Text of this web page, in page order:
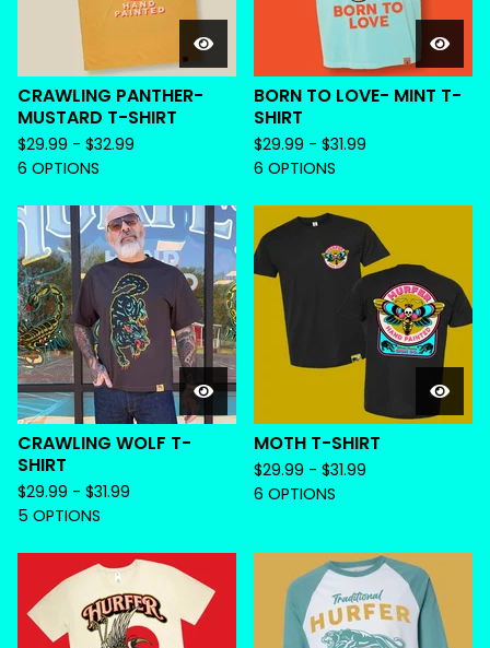
CRAWLING PANTHER-
MUSTARD T-SHIRT
$29.99 - $32.99
6 OPTIONS
BORN TO LOVE- MINT T-
SHIRT
$29.99 - $31.99
6 OPTIONS
CRAWLING WOLF T-
SHIRT
$29.99 - $31.99
5 OPTIONS
MOTH T-SHIRT
$29.99 - $31.99
6 OPTIONS